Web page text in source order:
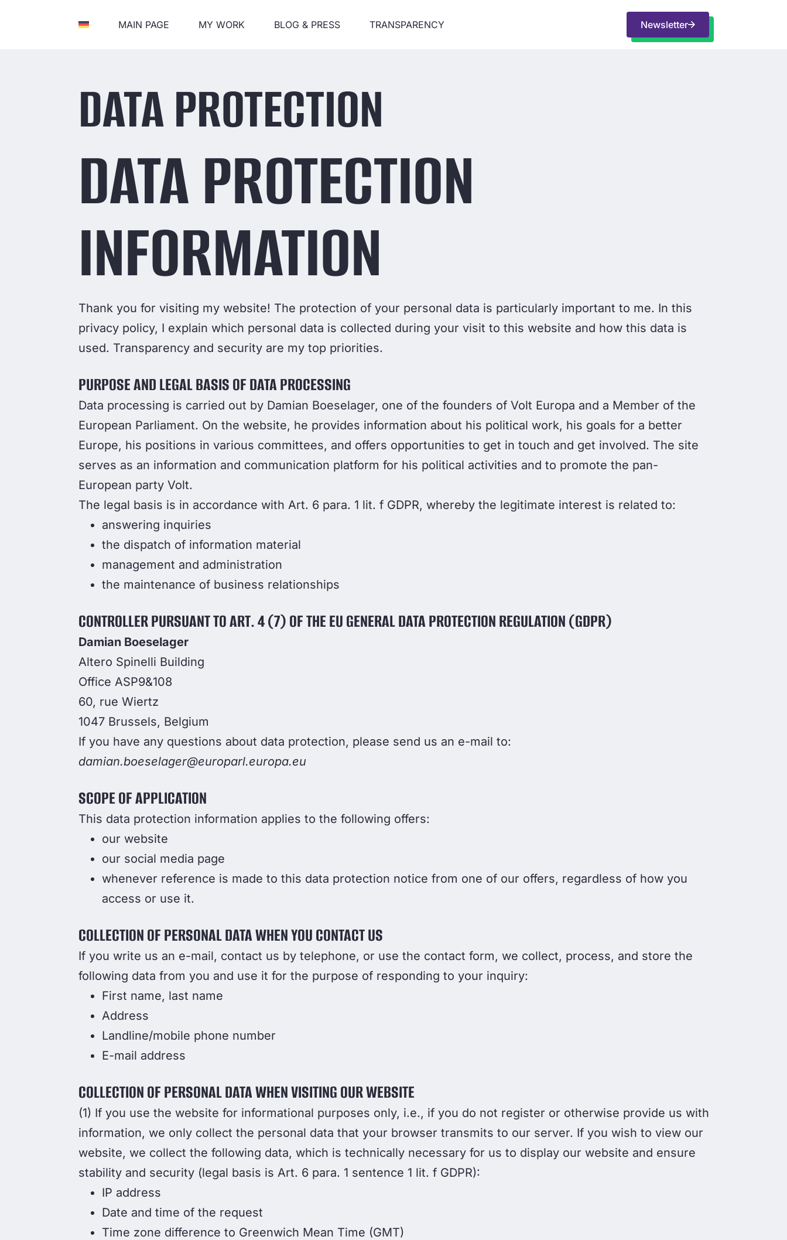
MAIN PAGE MY WORK BLOG & PRESS TRANSPARENCY Newsletter
DATA PROTECTION
DATA PROTECTION
INFORMATION
Thank you for visiting my website! The protection of your personal data is particularly important to me. In this
privacy policy, I explain which personal data is collected during your visit to this website and how this data is
used. Transparency and security are my top priorities.
PURPOSE AND LEGAL BASIS OF DATA PROCESSING
Data processing is carried out by Damian Boeselager, one of the founders of Volt Europa and a Member of the
European Parliament. On the website, he provides information about his political work, his goals for a better
Europe, his positions in various committees, and offers opportunities to get in touch and get involved. The site
serves as an information and communication platform for his political activities and to promote the pan-
European party Volt.
The legal basis is in accordance with Art. 6 para. 1 lit. f GDPR, whereby the legitimate interest is related to:
answering inquiries
the dispatch of information material
management and administration
the maintenance of business relationships
CONTROLLER PURSUANT TO ART. 4 (7) OF THE EU GENERAL DATA PROTECTION REGULATION (GDPR)
Damian Boeselager
Altero Spinelli Building
Office ASP9&108
60, rue Wiertz
1047 Brussels, Belgium
If you have any questions about data protection, please send us an e-mail to:
damian.boeselager@europarl.europa.eu
SCOPE OF APPLICATION
This data protection information applies to the following offers:
our website
our social media page
whenever reference is made to this data protection notice from one of our offers, regardless of how you
access or use it.
COLLECTION OF PERSONAL DATA WHEN YOU CONTACT US
If you write us an e-mail, contact us by telephone, or use the contact form, we collect, process, and store the
following data from you and use it for the purpose of responding to your inquiry:
First name, last name
Address
Landline/mobile phone number
E-mail address
COLLECTION OF PERSONAL DATA WHEN VISITING OUR WEBSITE
(1) If you use the website for informational purposes only, i.e., if you do not register or otherwise provide us with
information, we only collect the personal data that your browser transmits to our server. If you wish to view our
website, we collect the following data, which is technically necessary for us to display our website and ensure
stability and security (legal basis is Art. 6 para. 1 sentence 1 lit. f GDPR):
IP address
Date and time of the request
Time zone difference to Greenwich Mean Time (GMT)